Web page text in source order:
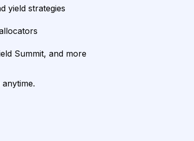
yield strategies
Summit, and more